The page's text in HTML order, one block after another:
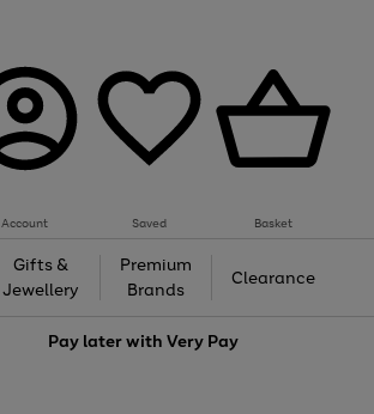
Account Saved Basket
Gifts &
Jewellery
Premium
Brands
Clearance
Pay later withVery Pay